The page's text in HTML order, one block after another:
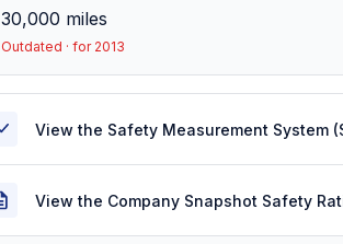
30,000 miles
Outdated · for 2013
View the Safety Measurement System
View the Company Snapshot Safety